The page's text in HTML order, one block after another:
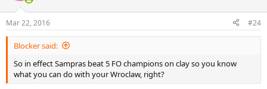
n
s
:
Mar 22, 2016 #24
Blocker said:
So in effect Sampras beat 5 FO champions on clay so you know
what you can do with your Wroclaw, right?